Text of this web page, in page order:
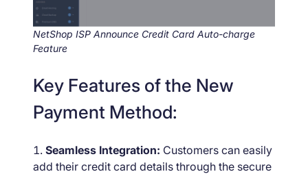
NetShop ISP Announce Credit Card Auto-charge
Feature
Key Features of the New
Payment Method:
Seamless Integration: Customers can easily
add their credit card details through the secure